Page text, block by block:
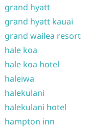
grand hyatt
grand hyatt kauai
grand wailea resort
hale koa
hale koa hotel
haleiwa
halekulani
halekulani hotel
hampton inn